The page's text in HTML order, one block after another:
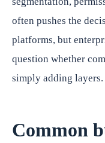
often pushes the
platforms, but
question whether
simply adding layers.
Common